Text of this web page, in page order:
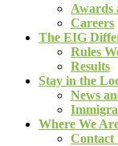
Awards
Careers
The EIG
Rules
Results
Stay in the
News
Where We
Contact